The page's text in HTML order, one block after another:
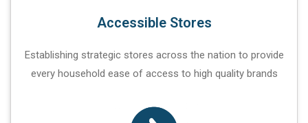
Accessible Stores
Establishing strategic stores across the nation to provide
every household ease of access to high quality brands